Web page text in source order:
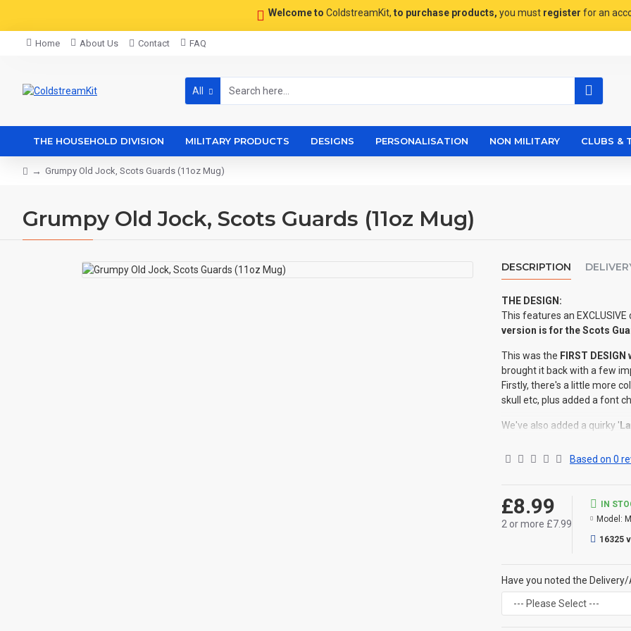
Welcome to ColdstreamKit, to purchase products, you must register for an
Home About Us Contact FAQ
All
THE HOUSEHOLD DIVISION MILITARY PRODUCTS DESIGNS PERSONALISATION NON MILITARY CLUBS &
Grumpy Old Jock, Scots Guards (11oz Mug)
Grumpy Old Jock, Scots Guards (11oz Mug)
DESCRIPTION
THE DESIGN:
This features an
version is for the Scots
This was the FIRST
brought it back with a few
Firstly, there's a little more
skull etc, plus added a font
We've also added a quirky '
deceive the Gods', a
Established Year
is of
We have this design for
©Coldstream Kit 2018
There are no options
CAN THIS BE
Based on 0
£8.99
2 or more £7.99
IN
Model:
16325
Have you noted the